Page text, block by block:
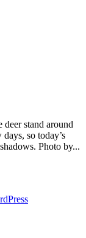
deer stand around
so today’s
Photo by...